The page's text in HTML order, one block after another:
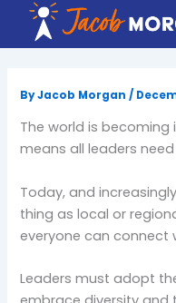
content
ByJacob Morgan/
The world is becoming
means all leaders
Today, and
thing as local or
everyone can connect
Leaders must adopt